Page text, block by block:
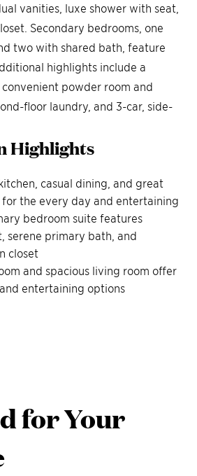
vanities, luxe shower with seat,
Secondary bedrooms, one
two with shared bath, feature
highlights include a
powder room and
floor laundry, and 3-car, side-
Highlights
casual dining, and great
the every day and entertaining
bedroom suite features
serene primary bath, and
closet
and spacious living room offer
entertaining options
for Your